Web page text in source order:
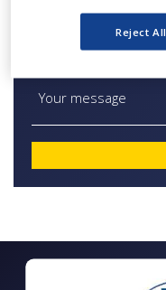
PRODUCTION
REGULATION
Reject All